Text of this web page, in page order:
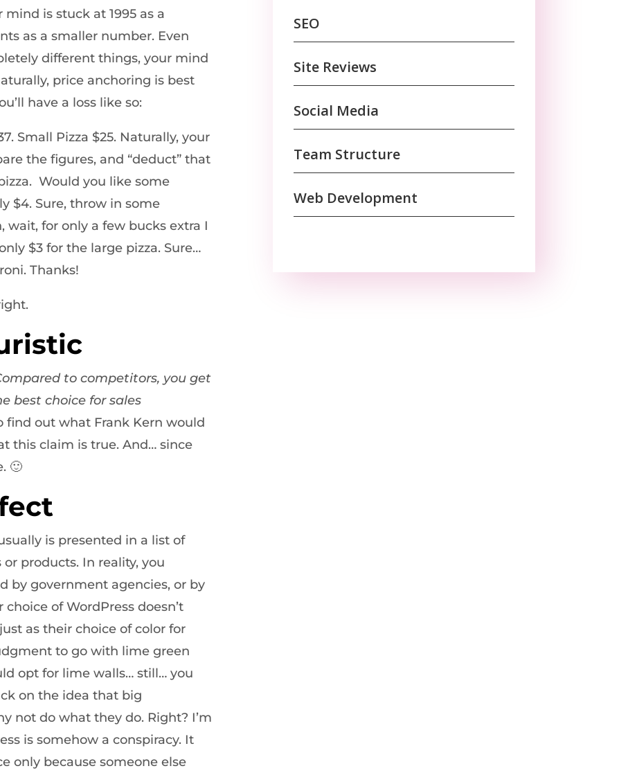
mind is stuck at 1995 as a
as a smaller number. Even
different things, your mind
price anchoring is best
have a loss like so:
Small Pizza $25. Naturally, your
the figures, and “deduct” that
Would you like some
$4. Sure, throw in some
wait, for only a few bucks extra I
$3 for the large pizza. Sure…
Thanks!
to competitors, you get
best choice for sales
find out what Frank Kern would
this claim is true. And… since
🙂
is presented in a list of
products. In reality, you
by government agencies, or by
of WordPress doesn’t
as their choice of color for
to go with lime green
opt for lime walls… still… you
on the idea that big
not do what they do. Right? I’m
is somehow a conspiracy. It
only because someone else
SEO
Site Reviews
Social Media
Team Structure
Web Development